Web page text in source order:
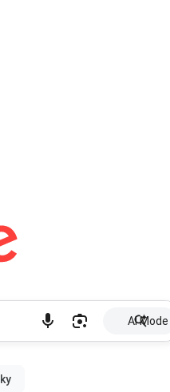
AI Mode